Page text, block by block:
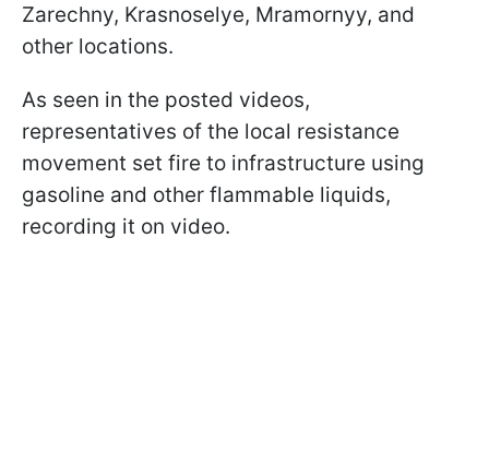
Zarechny, Krasnoselye, Mramornyy, and
other locations.
As seen in the posted videos,
representatives of the local resistance
movement set fire to infrastructure using
gasoline and other flammable liquids,
recording it on video.